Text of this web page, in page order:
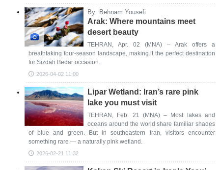
By: Behnam Yousefi
Arak: Where mountains meet
desert beauty
TEHRAN, Apr. 02 (MNA) – Arak offers a
breathtaking four-season landscape, making it the perfect destination
for Sizdah Bedar occasion.
2026-04-02 11:00
Lipar Wetland: Iran’s rare pink
lake you must visit
TEHRAN, Feb. 21 (MNA) – Most lakes and
oceans around the world share familiar shades
of blue and green. But in southeastern Iran, visitors encounter
something rare — a naturally pink wetland.
2026-02-21 11:32